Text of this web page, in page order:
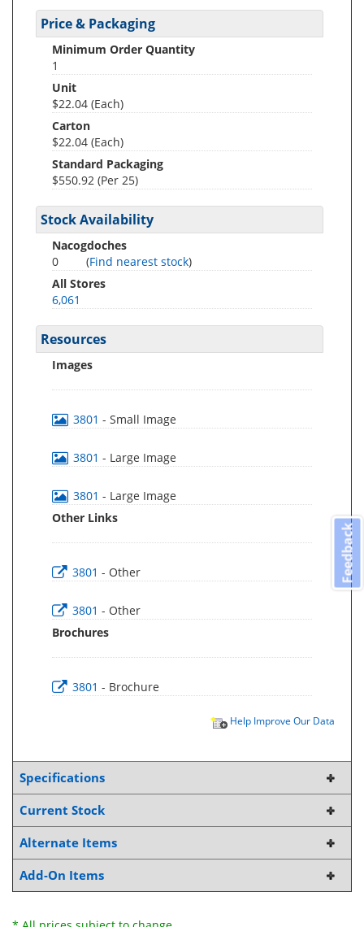
Price & Packaging
Minimum Order Quantity
1
Unit
$22.04 (Each)
Carton
$22.04 (Each)
Standard Packaging
$550.92 (Per 25)
Stock Availability
Nacogdoches
0
(Find nearest stock)
All Stores
6,061
Resources
Images
3801 - Small Image
3801 - Large Image
3801 - Large Image
Other Links
3801 - Other
3801 - Other
Brochures
3801 - Brochure
Help Improve Our Data
Specifications
Current Stock
Alternate Items
Add-On Items
Feedback